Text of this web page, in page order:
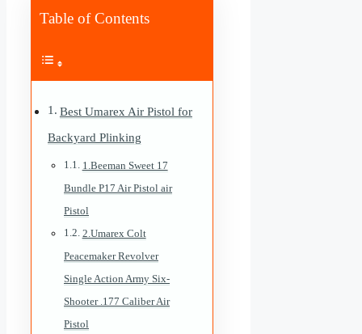
Table of Contents
Best Umarex Air Pistol for
Backyard Plinking
1.Beeman Sweet 17
Bundle P17 Air Pistol air
Pistol
2.Umarex Colt
Peacemaker Revolver
Single Action Army Six-
Shooter .177 Caliber Air
Pistol